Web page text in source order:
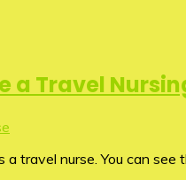
a Travel
travel nurse. You can